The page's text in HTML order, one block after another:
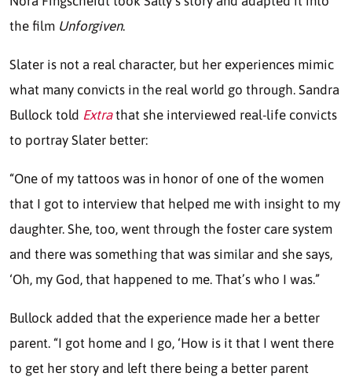
the film Unforgiven.
Slater is not a real character, but her experiences mimic
what many convicts in the real world go through. Sandra
Bullock told Extrathat she interviewed real-life convicts
to portray Slater better:
“One of my tattoos was in honor of one of the women
that I got to interview that helped me with insight to my
daughter. She, too, went through the foster care system
and there was something that was similar and she says,
‘Oh, my God, that happened to me. That’s who I was.”
Bullock added that the experience made her a better
parent. “I got home and I go, ‘How is it that I went there
to get her story and left there being a better parent